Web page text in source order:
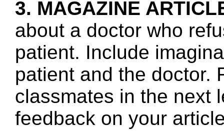
3. MAGAZINE
about a doctor who
patient. Include
patient and the doctor.
classmates in the next
feedback on your